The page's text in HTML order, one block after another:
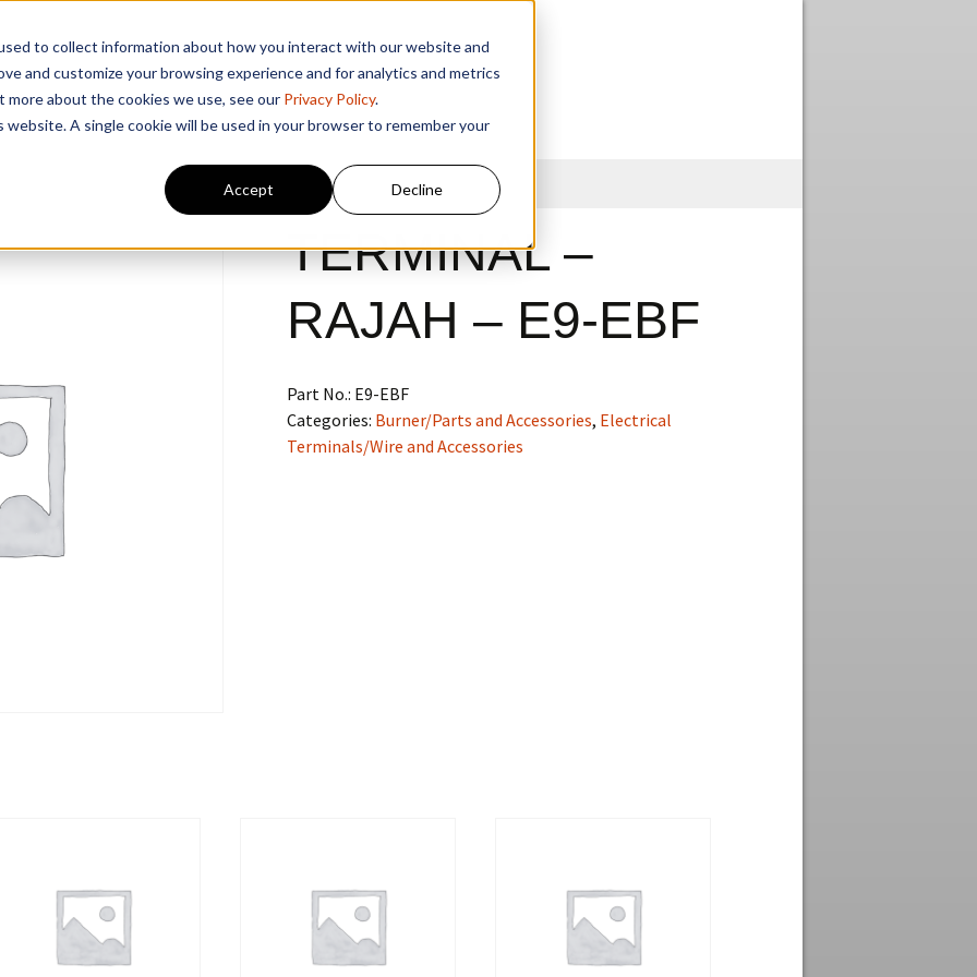
to collect information about how you interact with our website and
and customize your browsing experience and for analytics and metrics
about the cookies we use, see our Privacy Policy.
A single cookie will be used in your browser to remember your
Accept Decline
TERMINAL –
RAJAH – E9-EBF
Part No.: E9-EBF
Categories: Burner/Parts and Accessories, Electrical
Terminals/Wire and Accessories